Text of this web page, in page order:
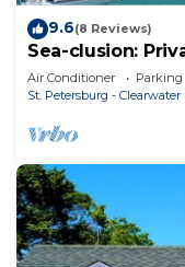
9.6(8 Reviews)
Sea-clusion:
Beach
Air Conditioner Parking
St. Petersburg - Clearwater